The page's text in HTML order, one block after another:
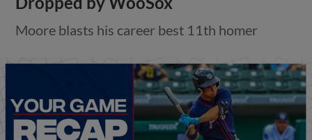
Moore blasts his career best 11th homer